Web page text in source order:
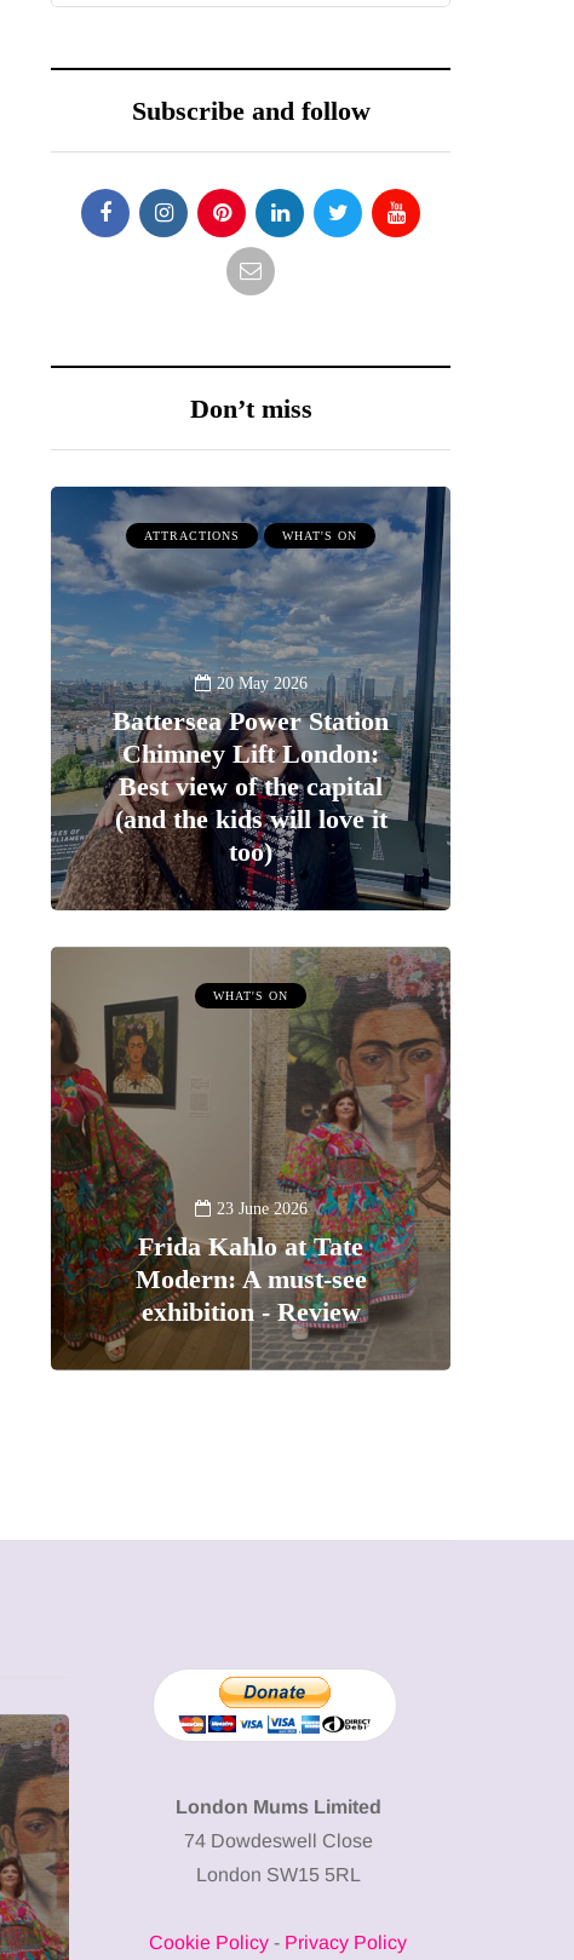
Subscribe and follow
Don’t miss
ATTRACTIONS WHAT'S ON
20 May 2026
Battersea Power Station
Chimney Lift London:
Best view of the capital
(and the kids will love it
too)
WHAT'S ON
23 June 2026
Frida Kahlo at Tate
Modern: A must-see
exhibition - Review
13 January 2026
A new way to
body: The female
London Mums Limited
74 Dowdeswell Close
London SW15 5RL
Cookie Policy - Privacy Policy